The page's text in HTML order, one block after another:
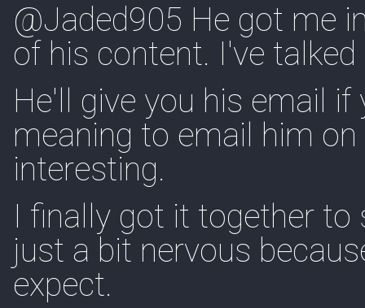
@Jaded905 He got me
of his content. I've
He'll give you his email
meaning to email him
interesting.
I finally got it together
just a bit nervous
expect.